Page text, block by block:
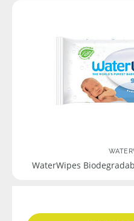
WaterWipes